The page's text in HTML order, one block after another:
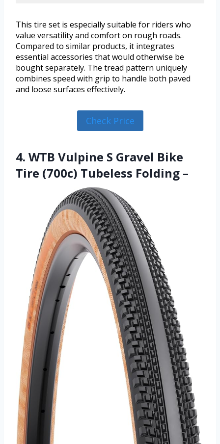
This tire set is especially suitable for riders who
value versatility and comfort on rough roads.
Compared to similar products, it integrates
essential accessories that would otherwise be
bought separately. The tread pattern uniquely
combines speed with grip to handle both paved
and loose surfaces effectively.
Check Price
4. WTB Vulpine S Gravel Bike
Tire (700c) Tubeless Folding –